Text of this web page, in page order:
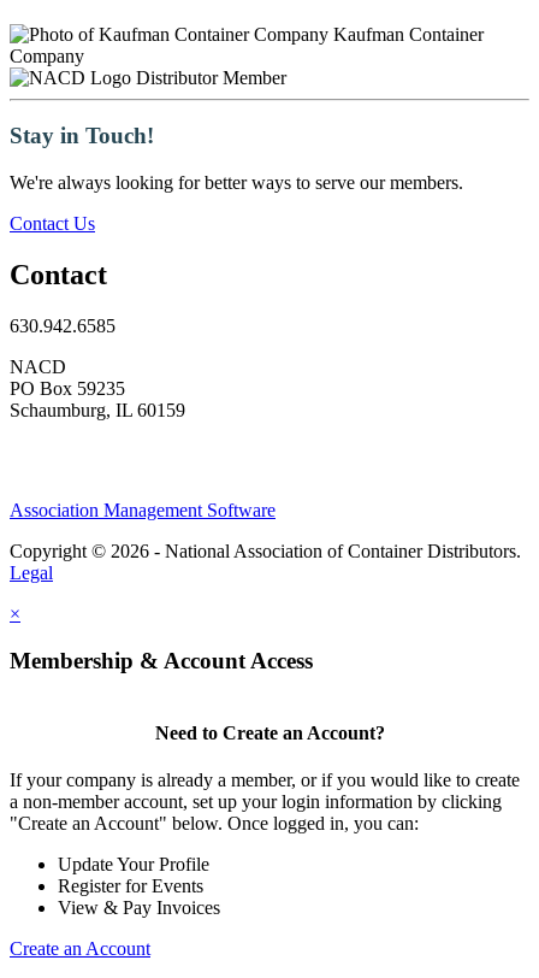
Kaufman Container
Company
Distributor Member
Stay in Touch!
We're always looking for better ways to serve our members.
Contact Us
Contact
630.942.6585
NACD
PO Box 59235
Schaumburg, IL 60159
Association Management Software
Copyright © 2026 - National Association of Container Distributors.
Legal
×
Membership & Account Access
Need to Create an Account?
If your company is already a member, or if you would like to create
a non-member account, set up your login information by clicking
"Create an Account" below. Once logged in, you can:
Update Your Profile
Register for Events
View & Pay Invoices
Create an Account